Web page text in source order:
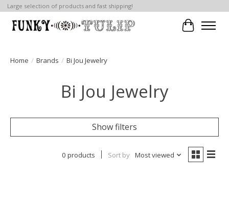
Large selection of products and fast shipping!
Cart
Home / Brands / Bi Jou Jewelry
Bi Jou Jewelry
Show filters
0 products Sort by Most viewed